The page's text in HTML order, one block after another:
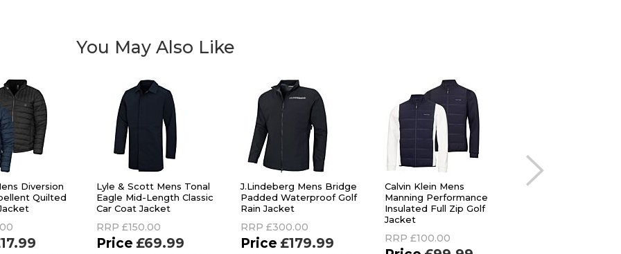
You May Also Like
Diversion
Quilted
Lyle & Scott Mens Tonal
Eagle Mid-Length Classic
Car Coat Jacket
RRP £150.00
£69.99
J.Lindeberg Mens Bridge
Padded Waterproof Golf
Rain Jacket
RRP £300.00
£179.99
Calvin Klein Mens
Manning Performance
Insulated Full Zip Golf
Jacket
RRP £100.00
Original Penguin